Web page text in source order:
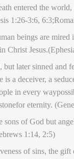
entered the
1:26-3:6,
beings are
Christ
but later sinned and
is a deceiver, a
in every
eternity.
sons of God but
1:14, 2:5)
of sins, the